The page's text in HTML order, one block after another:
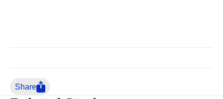
Share